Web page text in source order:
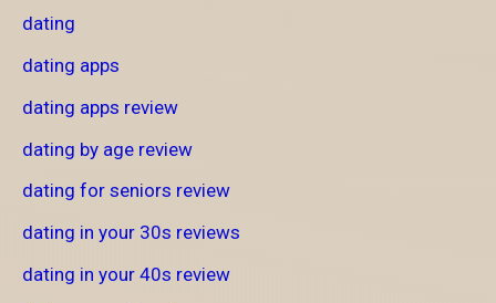
dating
dating apps
dating apps review
dating by age review
dating for seniors review
dating in your 30s reviews
dating in your 40s review